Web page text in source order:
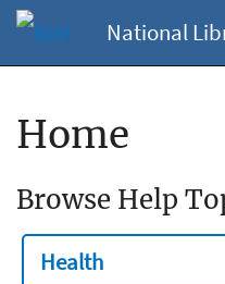
National
Home
Browse Help
Health